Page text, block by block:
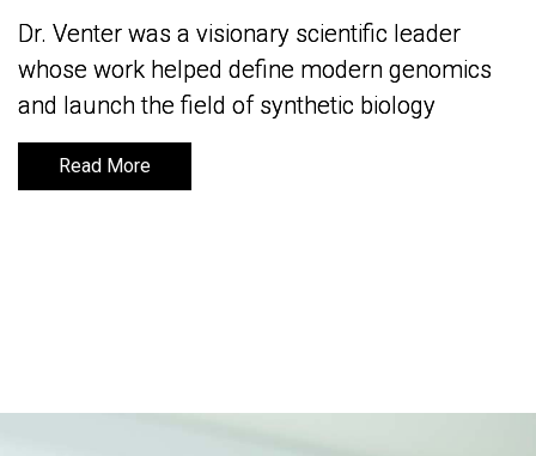
Dr. Venter was a visionary scientific leader
whose work helped define modern genomics
and launch the field of synthetic biology
Read More
Dr. Venter was a visionary scientific leader
whose work helped define modern genomics
and launch the field of synthetic biology
Read More